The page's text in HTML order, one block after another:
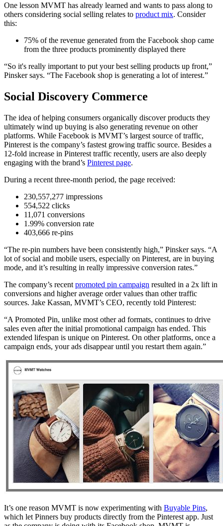
One lesson MVMT has already learned and wants to pass along to
others considering social selling relates to product mix. Consider
this:
75% of the revenue generated from the Facebook shop came
from the three products prominently displayed there
“So it's really important to put your best selling products up front,”
Pinsker says. “The Facebook shop is generating a lot of interest.”
Social Discovery Commerce
The idea of helping consumers organically discover products they
ultimately wind up buying is also generating revenue on other
platforms. While Facebook is MVMT’s largest source of traffic,
Pinterest is the company’s fastest growing traffic source. Besides a
12-fold increase in Pinterest traffic recently, users are also deeply
engaging with the brand’s Pinterest page.
During a recent three-month period, the page received:
230,557,277 impressions
554,522 clicks
11,071 conversions
1.99% conversion rate
403,666 re-pins
“The re-pin numbers have been consistently high,” Pinsker says. “A
lot of social and mobile users, especially on Pinterest, are in buying
mode, and it’s resulting in really impressive conversion rates.”
The company’s recent promoted pin campaign resulted in a 2x lift in
conversions and higher average order values than other traffic
sources. Jake Kassan, MVMT’s CEO, recently told Pinterest:
“A Promoted Pin, unlike most other ad formats, continues to drive
sales even after the initial promotional campaign has ended. This
extended lifespan is unique on Pinterest. On other platforms, once a
campaign ends, your ads disappear until you restart them again.”
It’s one reason MVMT is now experimenting with Buyable Pins,
which let Pinners buy products directly from the Pinterest app. Just